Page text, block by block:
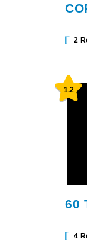
2
1.2
60
4